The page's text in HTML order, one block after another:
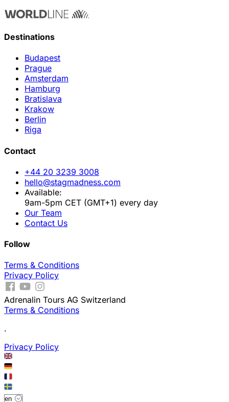
Destinations
Budapest
Prague
Amsterdam
Hamburg
Bratislava
Krakow
Berlin
Riga
Contact
+44 20 3239 3008
hello@stagmadness.com
Available:
9am-5pm CET (GMT+1) every day
Our Team
Contact Us
Follow
Terms & Conditions
Privacy Policy
Adrenalin Tours AG Switzerland
Terms & Conditions
.
Privacy Policy